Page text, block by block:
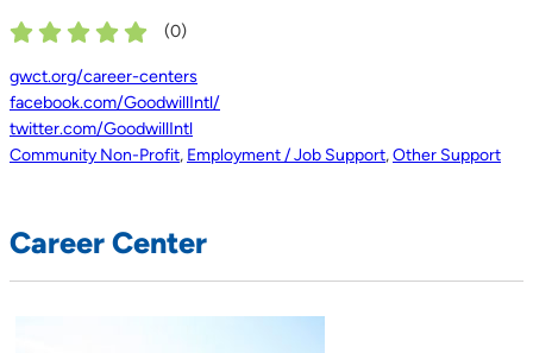
(0)
gwct.org/career-centers
facebook.com/GoodwillIntl/
twitter.com/GoodwillIntl
Community Non-Profit, Employment / Job Support,Other Support
Career Center